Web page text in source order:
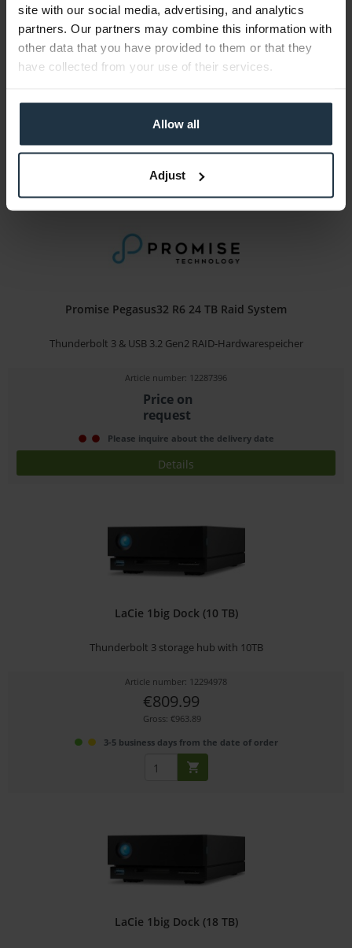
site with our social media, advertising, and analytics
partners. Our partners may combine this information with
other data that you have provided to them or that they
have collected from your use of their services.
Allow all
Adjust
Promise Pegasus32 R4 16 TB Raid System
Thunderbolt 3 & USB 3.2 Gen2 RAID-Hardwarespeicher
Article number: 12287389
Promise Pegasus32 R6 24 TB Raid System
Thunderbolt 3 & USB 3.2 Gen2 RAID-Hardwarespeicher
Article number: 12287396
Price on
request
Please inquire about the delivery date
Details
LaCie 1big Dock (10 TB)
Thunderbolt 3 storage hub with 10TB
Article number: 12294978
€809.99
Gross: €963.89
3-5 business days from the date of order
LaCie 1big Dock (18 TB)